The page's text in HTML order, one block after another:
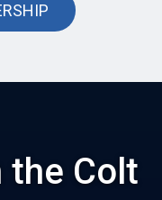
the Colt